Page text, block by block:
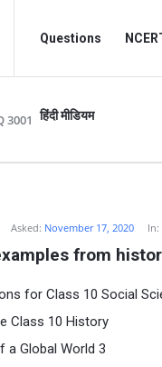
Forum
Navigation
Questions
हिंदी मीडियम
3001
Asked: November 17, 2020 In:
from
for Class 10 Social
Class 10 History
a Global World 3